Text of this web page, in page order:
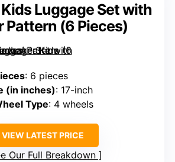
Luggage Set with
Pattern (6 Pieces)
: 6 pieces
(in inches): 17-inch
Type: 4 wheels
VIEW LATEST PRICE
Our Full Breakdown